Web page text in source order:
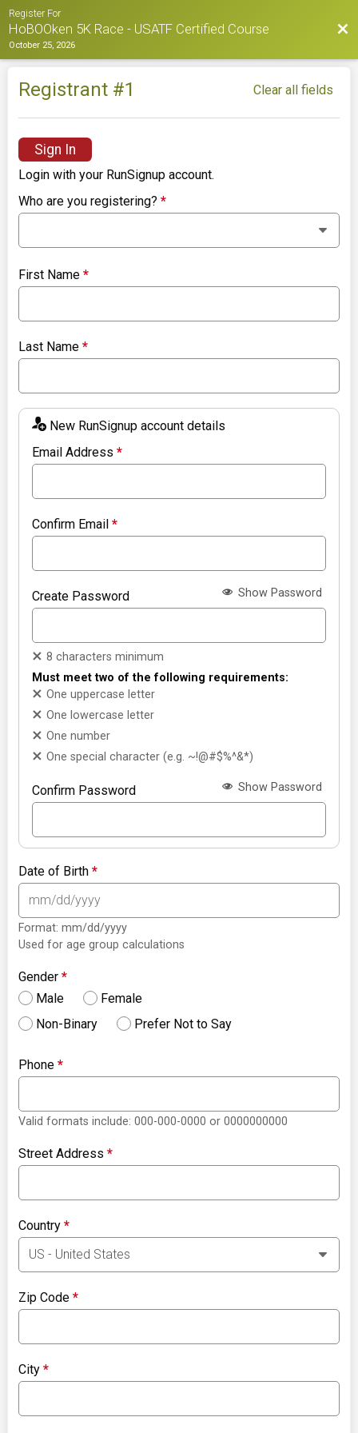
Register For
HoBOOken 5K Race - USATF Certified Course
October 25, 2026
Registrant #1 Clear all fields
Sign In
Login with your RunSignup account.
Who are you registering?*
First Name*
Last Name*
New RunSignup account details
Email Address*
Confirm Email*
Create Password Show Password
8 characters minimum
Must meet two of the following requirements:
One uppercase letter
One lowercase letter
One number
One special character (e.g. ~!@#$%^&*)
Confirm Password Show Password
Date of Birth*
Format: mm/dd/yyyy
Used for age group calculations
Gender*
Male
Female
Non-Binary
Prefer Not to Say
Phone*
Valid formats include: 000-000-0000 or 0000000000
Street Address*
Country*
Zip Code*
City*